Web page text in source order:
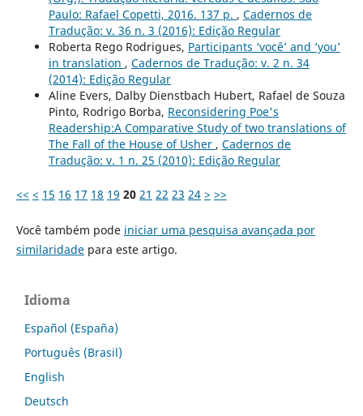
Paulo: Rafael Copetti, 2016. 137 p. , Cadernos de
Tradução: v. 36 n. 3 (2016): Edição Regular
Roberta Rego Rodrigues, Participants ‘você’ and ‘you’
in translation , Cadernos de Tradução: v. 2 n. 34
(2014): Edição Regular
Aline Evers, Dalby Dienstbach Hubert, Rafael de Souza
Pinto, Rodrigo Borba, Reconsidering Poe's
Readership:A Comparative Study of two translations of
The Fall of the House of Usher , Cadernos de
Tradução: v. 1 n. 25 (2010): Edição Regular
<< < 15 16 17 18 19 20 21 22 23 24 > >>
Você também pode iniciar uma pesquisa avançada por
similaridadepara este artigo.
Idioma
Español (España)
Português (Brasil)
English
Deutsch